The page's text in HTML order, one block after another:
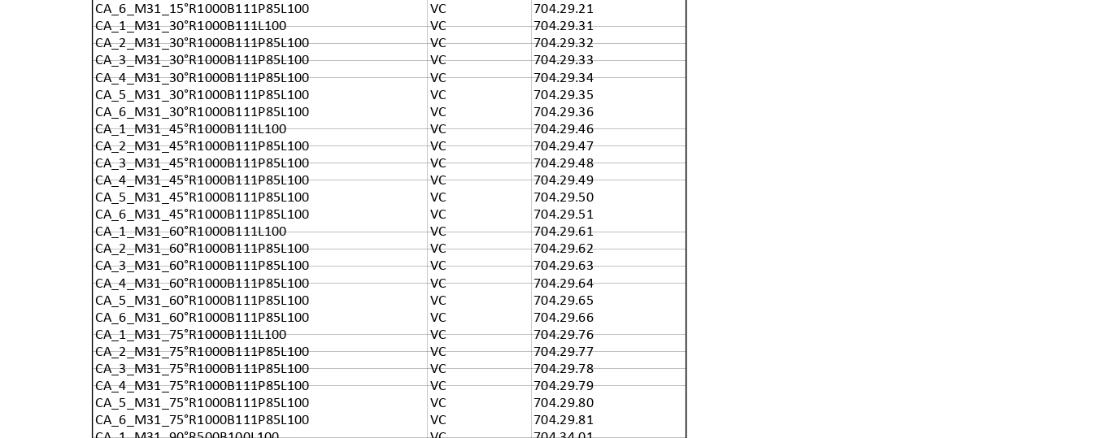
CA_6_M31_15°R1000B111P85L100
VC
704.29.21
CA_1_M31_30°R1000B111L100
VC
704.29.31
CA_2_M31_30°R1000B111P85L100
VC
704.29.32
CA_3_M31_30°R1000B111P85L100
VC
704.29.33
CA_4_M31_30°R1000B111P85L100
VC
704.29.34
CA_5_M31_30°R1000B111P85L100
VC
704.29.35
CA_6_M31_30°R1000B111P85L100
VC
704.29.36
CA_1_M31_45°R1000B111L100
VC
704.29.46
CA_2_M31_45°R1000B111P85L100
VC
704.29.47
CA_3_M31_45°R1000B111P85L100
VC
704.29.48
CA_4_M31_45°R1000B111P85L100
VC
704.29.49
CA_5_M31_45°R1000B111P85L100
VC
704.29.50
CA_6_M31_45°R1000B111P85L100
VC
704.29.51
CA_1_M31_60°R1000B111L100
VC
704.29.61
CA_2_M31_60°R1000B111P85L100
VC
704.29.62
CA_3_M31_60°R1000B111P85L100
VC
704.29.63
CA_4_M31_60°R1000B111P85L100
VC
704.29.64
CA_5_M31_60°R1000B111P85L100
VC
704.29.65
CA_6_M31_60°R1000B111P85L100
VC
704.29.66
CA_1_M31_75°R1000B111L100
VC
704.29.76
CA_2_M31_75°R1000B111P85L100
VC
704.29.77
CA_3_M31_75°R1000B111P85L100
VC
704.29.78
CA_4_M31_75°R1000B111P85L100
VC
704.29.79
CA_5_M31_75°R1000B111P85L100
VC
704.29.80
CA_6_M31_75°R1000B111P85L100
VC
704.29.81